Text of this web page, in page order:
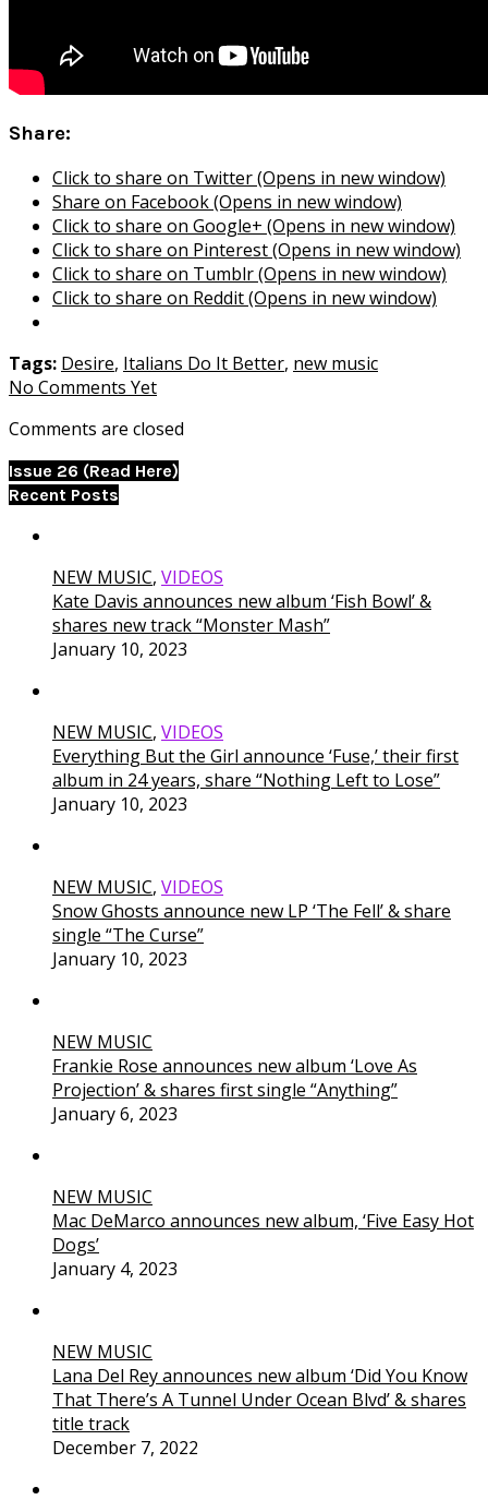
Share:
Click to share on Twitter (Opens in new window)
Share on Facebook (Opens in new window)
Click to share on Google+ (Opens in new window)
Click to share on Pinterest (Opens in new window)
Click to share on Tumblr (Opens in new window)
Click to share on Reddit (Opens in new window)
Tags: Desire, Italians Do It Better, new music
No Comments Yet
Comments are closed
Issue 26 (Read Here)
Recent Posts
NEW MUSIC, VIDEOS
Kate Davis announces new album ‘Fish Bowl’ &
shares new track “Monster Mash”
January 10, 2023
NEW MUSIC, VIDEOS
Everything But the Girl announce ‘Fuse,’ their first
album in 24 years, share “Nothing Left to Lose”
January 10, 2023
NEW MUSIC, VIDEOS
Snow Ghosts announce new LP ‘The Fell’ & share
single “The Curse”
January 10, 2023
NEW MUSIC
Frankie Rose announces new album ‘Love As
Projection’ & shares first single “Anything”
January 6, 2023
NEW MUSIC
Mac DeMarco announces new album, ‘Five Easy Hot
Dogs’
January 4, 2023
NEW MUSIC
Lana Del Rey announces new album ‘Did You Know
That There’s A Tunnel Under Ocean Blvd’ & shares
title track
December 7, 2022